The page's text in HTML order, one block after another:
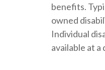
benefits.
owned
Individual
available at